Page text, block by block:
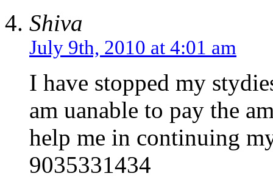
Shiva
July 9th, 2010 at 4:01 am
I have stopped my
am uanable to pay the
help me in continuing
9035331434